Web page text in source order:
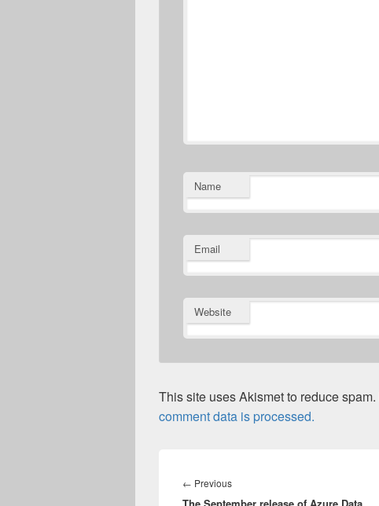
Name
Email
Website
This site uses Akismet to reduce spam.
comment data is processed.
navigation
← PreviousPrevious
post:
The September release of Azure Data